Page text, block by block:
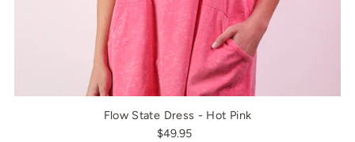
Flow State Dress - Hot Pink
$49.95